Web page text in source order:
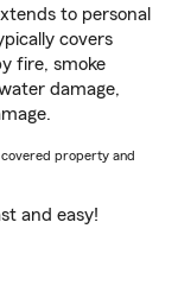
to personal
covers
fire, smoke
damage,
covered property and
and easy!